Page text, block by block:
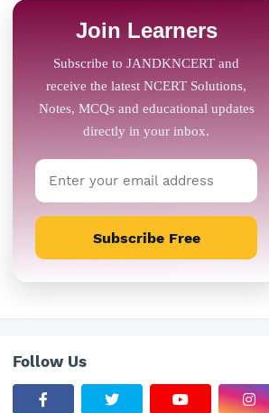
Join Learners
Subscribe Free
Follow Us